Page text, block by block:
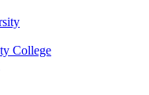
College